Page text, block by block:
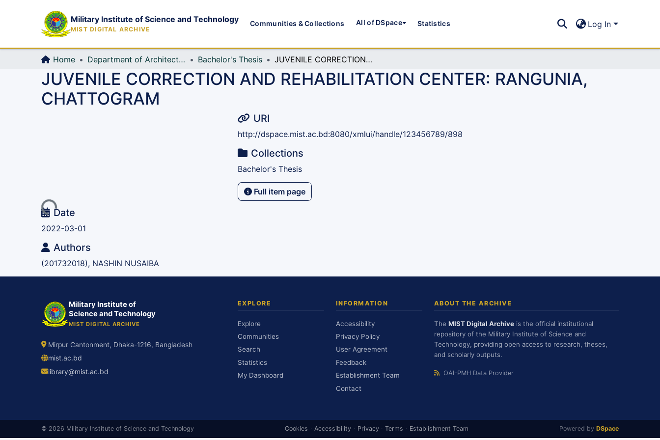
Military Institute of Science and Technology
MIST DIGITAL ARCHIVE
Communities & Collections All of DSpace Statistics Log In
Home Department of Architecture Bachelor's Thesis JUVENILE CORRECTION AND REHABILITATION CENTER: RANGUNIA, CHATTOGRAM
JUVENILE CORRECTION AND REHABILITATION CENTER: RANGUNIA,
CHATTOGRAM
Loading...Date
2022-03-01
Authors
(201732018), NASHIN NUSAIBA
URI
http://dspace.mist.ac.bd:8080/xmlui/handle/123456789/898
Collections
Bachelor's Thesis
Full item page
Military Institute of
Science and Technology
MIST DIGITAL ARCHIVE
Mirpur Cantonment, Dhaka-1216, Bangladesh
mist.ac.bd
library@mist.ac.bd
EXPLORE
Explore
Communities
Search
Statistics
My Dashboard
INFORMATION
Accessibility
Privacy Policy
User Agreement
Feedback
Establishment Team
Contact
ABOUT THE ARCHIVE
The MIST Digital Archive is the official institutional
repository of the Military Institute of Science and
Technology, providing open access to research, theses,
and scholarly outputs.
OAI-PMH Data Provider
© 2026 Military Institute of Science and Technology Cookies · Accessibility · Privacy · Terms · Establishment Team Powered by DSpace